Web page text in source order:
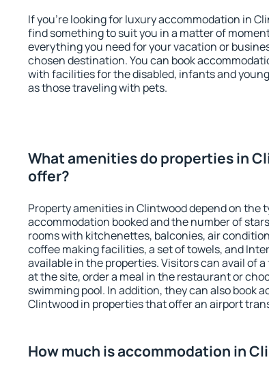
If you're looking for luxury accommodation in
find something to suit you in a matter of
everything you need for your vacation or
chosen destination. You can book
with facilities for the disabled, infants and
as those traveling with pets.
What amenities do properties in
offer?
Property amenities in Clintwood depend on the
accommodation booked and the number of
rooms with kitchenettes, balconies, air
coffee making facilities, a set of towels, and
available in the properties. Visitors can avail of
at the site, order a meal in the restaurant or
swimming pool. In addition, they can also book
Clintwood in properties that offer an airport
How much is accommodation in